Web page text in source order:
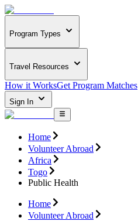
Program Types
Travel Resources
How it WorksGet Program Matches
Sign In
Home
Volunteer Abroad
Africa
Togo
Public Health
Home
Volunteer Abroad